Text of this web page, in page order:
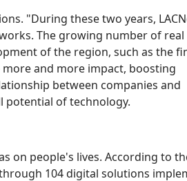
"During these two years,
The growing number of real
of the region, such as the
and more impact, boosting
between companies and
potential of technology.
on people's lives. According to
104 digital solutions